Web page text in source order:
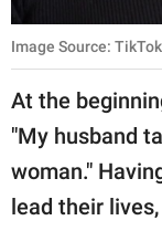
Image Source:
At the
"My husband
woman."
lead their